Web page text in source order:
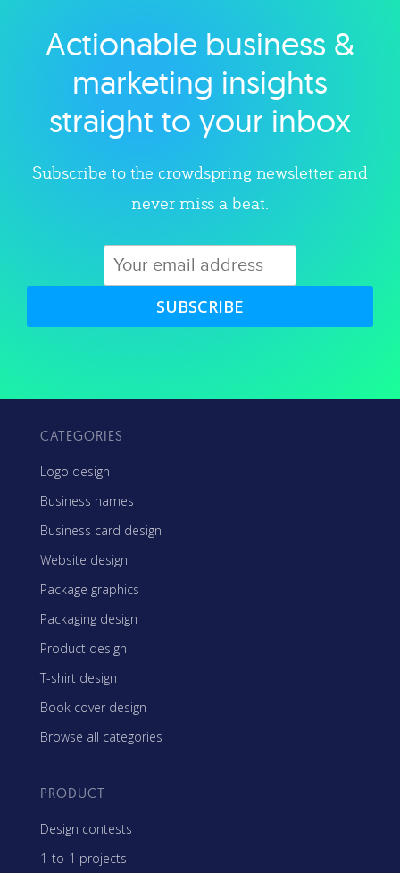
Explore category
Actionable business &
marketing insights
straight to your inbox
Subscribe to the crowdspring newsletter and
never miss a beat.
SUBSCRIBE
CATEGORIES
Logo design
Business names
Business card design
Website design
Package graphics
Packaging design
Product design
T-shirt design
Book cover design
Browse all categories
PRODUCT
Design contests
1-to-1 projects